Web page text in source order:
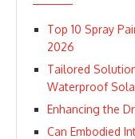
Top 10 Spray
2026
Tailored
Waterproof
Enhancing the
Can Embodied